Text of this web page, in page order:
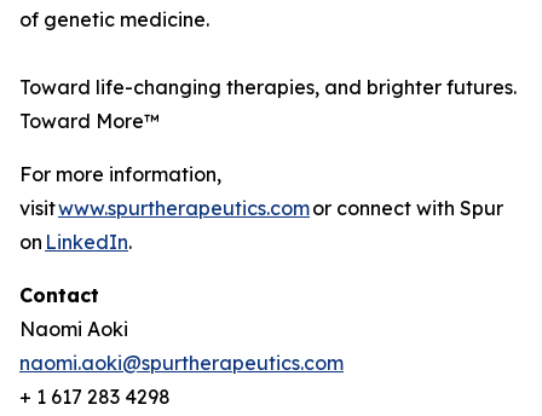
of genetic medicine.
Toward life-changing therapies, and brighter futures.
Toward More™
For more information,
visitwww.spurtherapeutics.comor connect with Spur
on LinkedIn.
Contact
Naomi Aoki
naomi.aoki@spurtherapeutics.com
+ 1 617 283 4298